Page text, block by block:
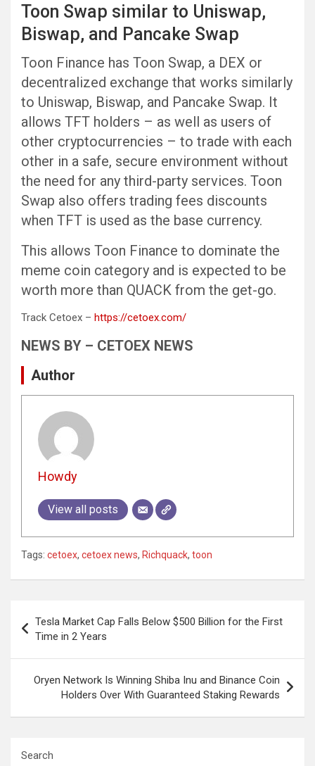
Toon Swap similar to Uniswap,
Biswap, and Pancake Swap
Toon Finance has Toon Swap, a DEX or
decentralized exchange that works similarly
to Uniswap, Biswap, and Pancake Swap. It
allows TFT holders – as well as users of
other cryptocurrencies – to trade with each
other in a safe, secure environment without
the need for any third-party services. Toon
Swap also offers trading fees discounts
when TFT is used as the base currency.
This allows Toon Finance to dominate the
meme coin category and is expected to be
worth more than QUACK from the get-go.
Track Cetoex – https://cetoex.com/
NEWS BY – CETOEX NEWS
Author
Howdy
View all posts
Tags: cetoex, cetoex news, Richquack, toon
navigation
Tesla Market Cap Falls Below $500 Billion for the First
Time in 2 Years
Oryen Network Is Winning Shiba Inu and Binance Coin
Holders Over With Guaranteed Staking Rewards
Search